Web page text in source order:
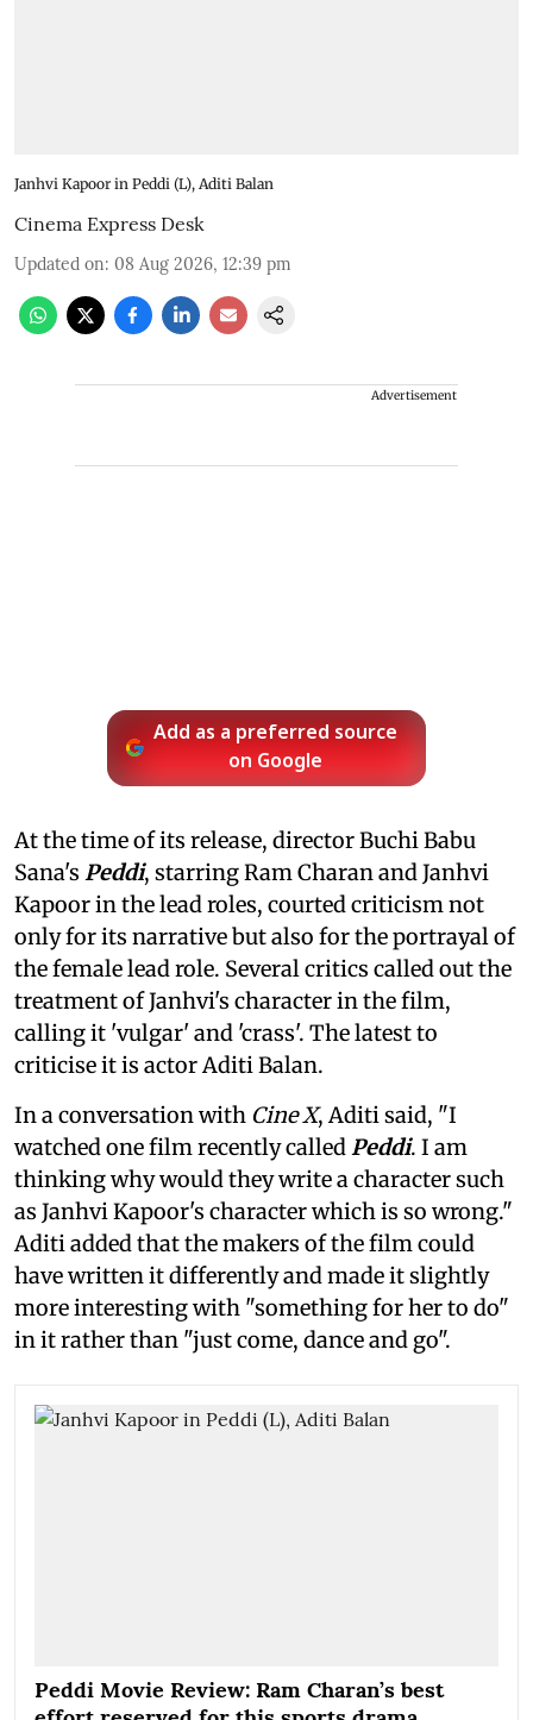
Janhvi Kapoor in Peddi (L), Aditi Balan
Cinema Express Desk
Updated on: 08 Aug 2026, 12:39 pm
Advertisement
Add as a preferred source
on Google
At the time of its release, director Buchi Babu
Sana's Peddi, starring Ram Charan and Janhvi
Kapoor in the lead roles, courted criticism not
only for its narrative but also for the portrayal of
the female lead role. Several critics called out the
treatment of Janhvi's character in the film,
calling it 'vulgar' and 'crass'. The latest to
criticise it is actor Aditi Balan.
In a conversation with Cine X, Aditi said, "I
watched one film recently calledPeddi. I am
thinking why would they write a character such
as Janhvi Kapoor's character which is so wrong."
Aditi added that the makers of the film could
have written it differently and made it slightly
more interesting with "something for her to do"
in it rather than "just come, dance and go".
Peddi Movie Review: Ram Charan’s best